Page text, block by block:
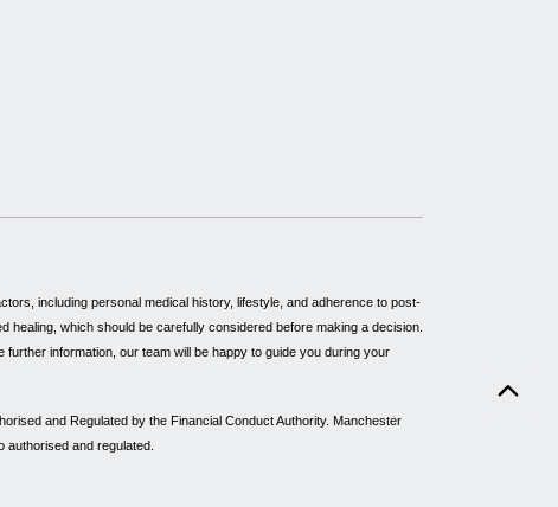
including personal medical history, lifestyle, and adherence to post-
which should be carefully considered before making a decision.
information, our team will be happy to guide you during your
and Regulated by the Financial Conduct Authority. Manchester
and regulated.